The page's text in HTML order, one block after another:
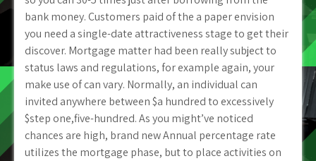
bank money. Customers paid of the a paper envision
you need a single-date attractiveness stage to get their
discover. Mortgage matter had been really subject to
status laws and regulations, for example again, your
make use of can vary. Normally, an individual can
invited anywhere between $a hundred to excessively
$step one,five-hundred. As you might’ve noticed
chances are high, brand new Annual percentage rate
utilizes the mortgage phase, but to place activities on